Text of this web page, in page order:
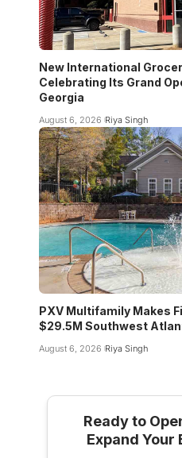
New International
Celebrating Its Grand
Georgia
August 6, 2026 Riya Singh
PXV Multifamily Makes
$29.5M Southwest
August 6, 2026 Riya Singh
Ready to
Expand Your